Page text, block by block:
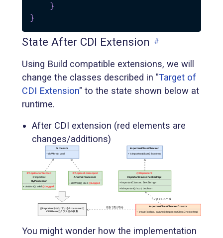
}
}
State After CDI Extension #
Using Build compatible extensions, we will
change the classes described in "Target of
CDI Extension" to the state shown below at
runtime.
After CDI extension (red elements are
changes/additions)
You might wonder how the implementation